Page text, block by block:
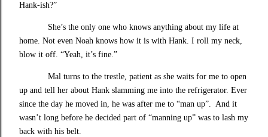
Hank-ish?”
She’s the only one who knows anything about my life at
home. Not even Noah knows how it is with Hank. I roll my neck,
blow it off. “Yeah, it’s fine.”
Mal turns to the trestle, patient as she waits for me to open
up and tell her about Hank slamming me into the refrigerator. Ever
since the day he moved in, he was after me to “man up”. And it
wasn’t long before he decided part of “manning up” was to lash my
back with his belt.